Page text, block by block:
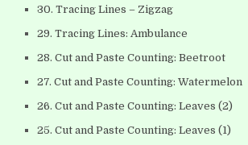
30. Tracing Lines – Zigzag
29. Tracing Lines: Ambulance
28. Cut and Paste Counting: Beetroot
27. Cut and Paste Counting: Watermelon
26. Cut and Paste Counting: Leaves (2)
25. Cut and Paste Counting: Leaves (1)